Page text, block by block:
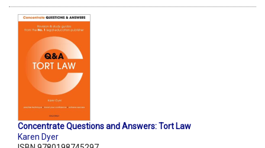
Concentrate Questions and Answers: Tort Law
Karen Dyer